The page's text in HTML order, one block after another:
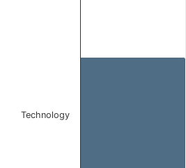
Technology